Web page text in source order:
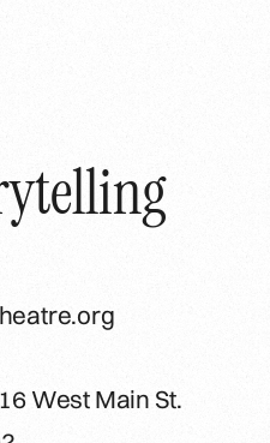
West Main St.